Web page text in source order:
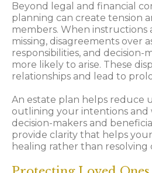
Beyond legal and financial
planning can create tension
members. When instructions
missing, disagreements over
responsibilities, and decision-
more likely to arise. These
relationships and lead to
An estate plan helps reduce
outlining your intentions and
decision-makers and
provide clarity that helps
healing rather than resolving